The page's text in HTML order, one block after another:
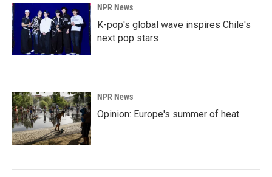
NPR News
K-pop's global wave inspires Chile's
next pop stars
NPR News
Opinion: Europe's summer of heat